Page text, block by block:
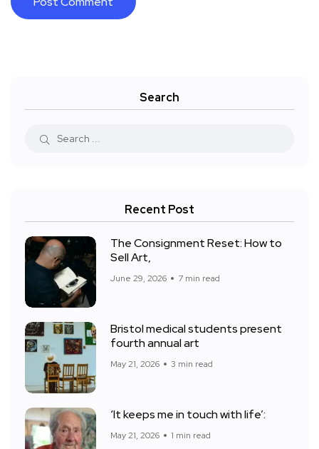
Search
Recent Post
The Consignment Reset: How to
Sell Art,
June 29, 2026 7 min read
Bristol medical students present
fourth annual art
May 21, 2026 3 min read
‘It keeps me in touch with life’:
May 21, 2026 1 min read